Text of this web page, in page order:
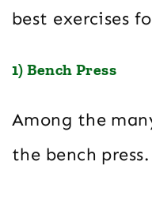
best exercises
1) Bench Press
Among the
the bench press.